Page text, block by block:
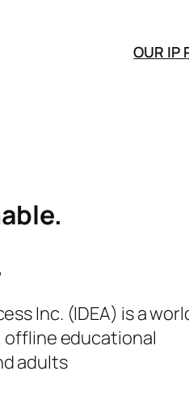
OUR IP
Inc. (IDEA) is a
educational
adults